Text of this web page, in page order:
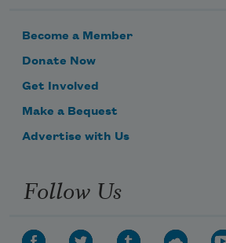
Become a Member
Donate Now
Get Involved
Make a Bequest
Advertise with Us
Follow Us